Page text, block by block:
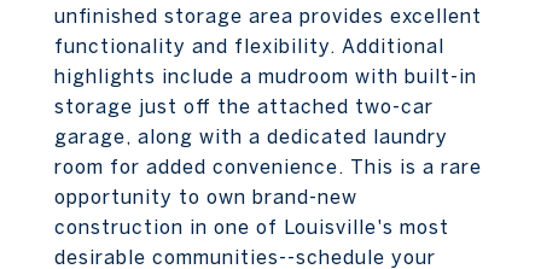
unfinished storage area provides excellent
functionality and flexibility. Additional
highlights include a mudroom with built-in
storage just off the attached two-car
garage, along with a dedicated laundry
room for added convenience. This is a rare
opportunity to own brand-new
construction in one of Louisville's most
desirable communities--schedule your